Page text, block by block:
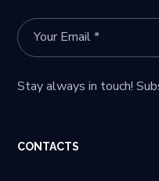
Stay always in touch!
CONTACTS